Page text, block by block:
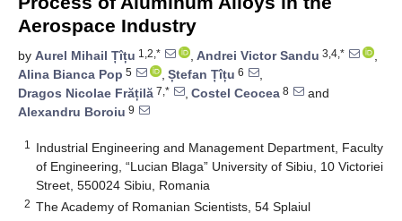
Aerospace Industry
by Aurel Mihail Țîțu 1,2,* , Andrei Victor Sandu 3,4,*
,
Alina Bianca Pop 5 , Ștefan Țîțu 6
,
Dragos Nicolae Frățilă 7,* , Costel Ceocea 8
and
Alexandru Boroiu 9
1
Industrial Engineering and Management Department, Faculty
of Engineering, “Lucian Blaga” University of Sibiu, 10 Victoriei
Street, 550024 Sibiu, Romania
2 The Academy of Romanian Scientists, 54 Splaiul